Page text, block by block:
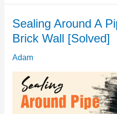
To
Seal
Around
Pipes
Prevent
Sealing Around A
Brick Wall [Solved]
Adam